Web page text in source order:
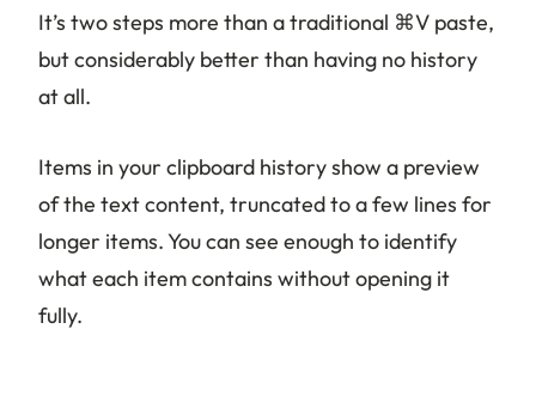
It’s two steps more than a traditional ⌘V paste,
but considerably better than having no history
at all.
Items in your clipboard history show a preview
of the text content, truncated to a few lines for
longer items. You can see enough to identify
what each item contains without opening it
fully.